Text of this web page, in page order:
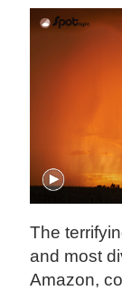
The
and most
Amazon,